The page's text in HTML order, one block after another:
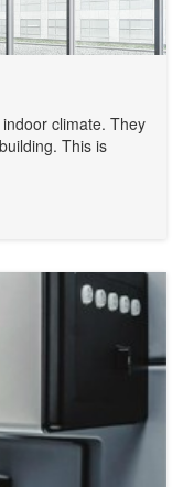
climate. They
This is